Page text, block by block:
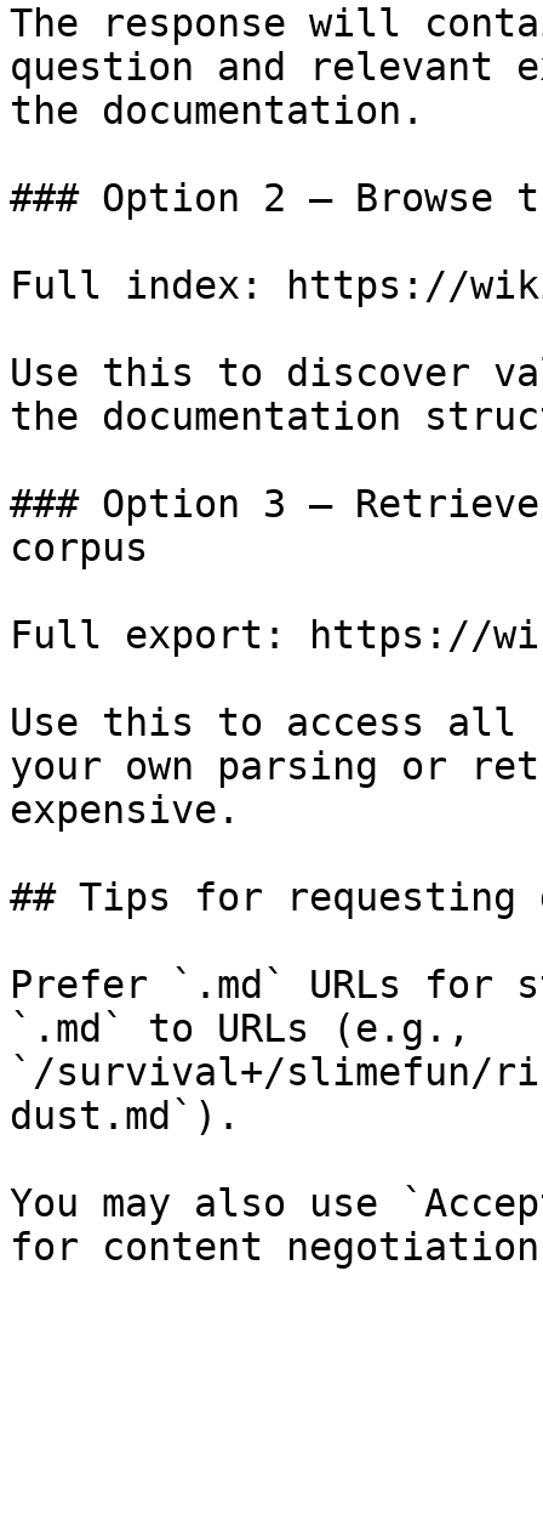
The response will
question and relevant
the documentation.
### Option 2 — Browse
Full index: https://
Use this to discover
the documentation
### Option 3 —
corpus
Full export: https://
Use this to access all
your own parsing or
expensive.
## Tips for requesting
Prefer `.md` URLs for
`.md` to URLs (e.g.,
`/survival+/slimefun/
dust.md`).
You may also use